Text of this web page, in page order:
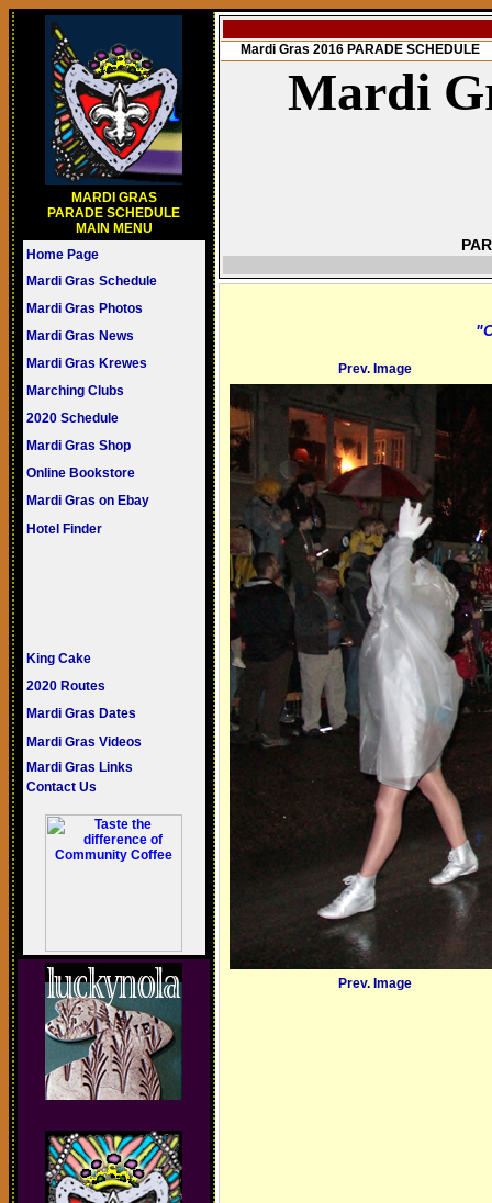
MARDI GRAS
PARADE SCHEDULE
MAIN MENU
Home Page
Mardi Gras Schedule
Mardi Gras Photos
Mardi Gras News
Mardi Gras Krewes
Marching Clubs
2020 Schedule
Mardi Gras Shop
Online Bookstore
Mardi Gras on Ebay
Hotel Finder
King Cake
2020 Routes
Mardi Gras Dates
Mardi Gras Videos
Mardi Gras Links
Contact Us
Mardi Gras 2016 PARADE SCHEDULE
Mardi
Prev. Image
Prev. Image